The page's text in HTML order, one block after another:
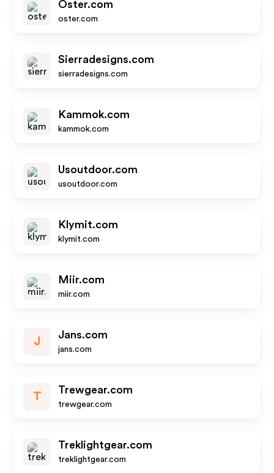
Oster.com
oster.com
Sierradesigns.com
sierradesigns.com
Kammok.com
kammok.com
Usoutdoor.com
usoutdoor.com
Klymit.com
klymit.com
Miir.com
miir.com
J
Jans.com
jans.com
T
Trewgear.com
trewgear.com
Treklightgear.com
treklightgear.com